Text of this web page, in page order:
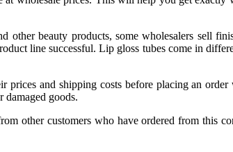
beauty products, some wholesalers sell
line successful. Lip gloss tubes come in
prices and shipping costs before placing an
damaged goods.
other customers who have ordered from this